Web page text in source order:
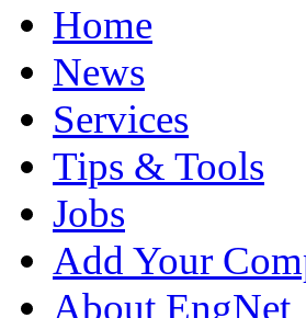
Home
News
Services
Tips & Tools
Jobs
Add Your
About EngNet